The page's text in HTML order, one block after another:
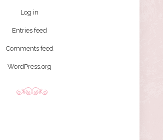
Log in
Entries feed
Comments feed
WordPress.org